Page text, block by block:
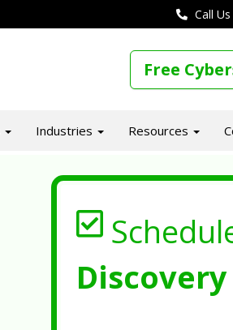
Call
Free
Industries Resources